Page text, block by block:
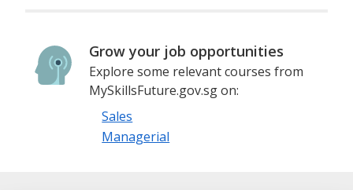
Grow your job opportunities
Explore some relevant courses from
MySkillsFuture.gov.sg on:
Sales
Managerial